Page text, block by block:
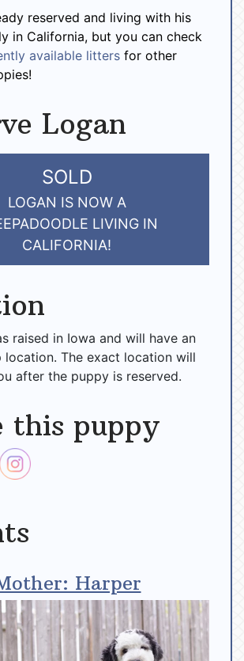
reserved and living with his
in California, but you can check
available litters for other
Logan
SOLD
LOGAN IS NOW A
LIVING IN
CALIFORNIA!
raised in Iowa and will have an
location. The exact location will
after the puppy is reserved.
this puppy
Harper